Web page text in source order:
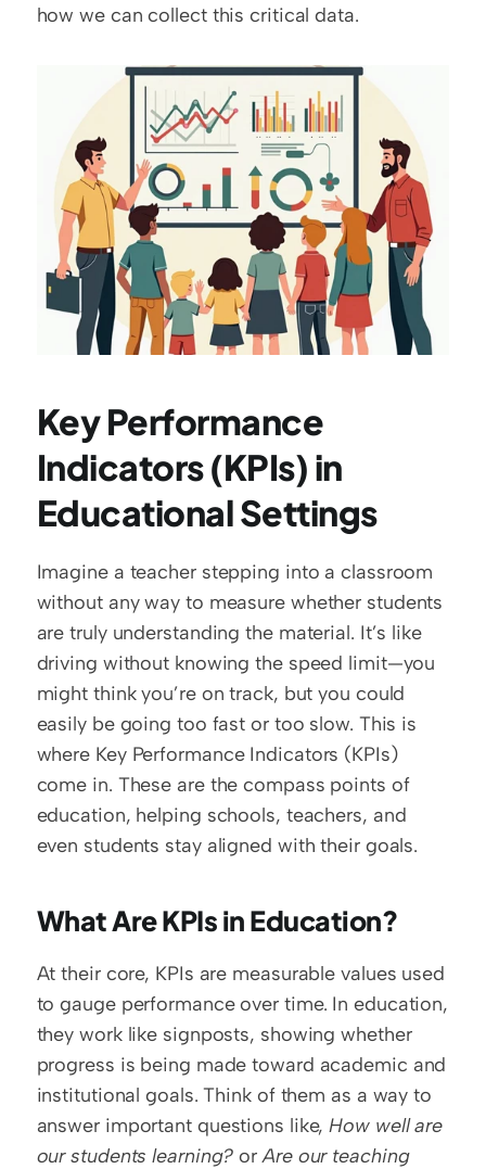
how we can collect this critical data.
Key Performance
Indicators (KPIs) in
Educational Settings
Imagine a teacher stepping into a classroom
without any way to measure whether students
are truly understanding the material. It’s like
driving without knowing the speed limit—you
might think you’re on track, but you could
easily be going too fast or too slow. This is
where Key Performance Indicators (KPIs)
come in. These are the compass points of
education, helping schools, teachers, and
even students stay aligned with their goals.
What Are KPIs in Education?
At their core, KPIs are measurable values used
to gauge performance over time. In education,
they work like signposts, showing whether
progress is being made toward academic and
institutional goals. Think of them as a way to
answer important questions like, How well are
our students learning? or Are our teaching